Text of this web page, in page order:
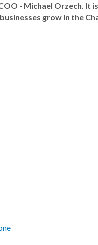
- Michael Orzech. It
grow in the